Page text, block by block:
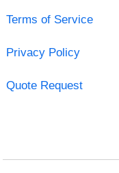
Terms of Service
Privacy Policy
Quote Request